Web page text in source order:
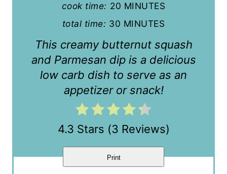
cook time: 20 MINUTES
total time: 30 MINUTES
This creamy butternut squash
and Parmesan dip is a delicious
low carb dish to serve as an
appetizer or snack!
4.3 Stars (3 Reviews)
Print